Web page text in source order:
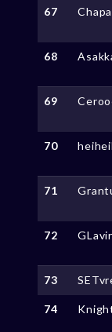
67
68
69
70
71
72
73
74